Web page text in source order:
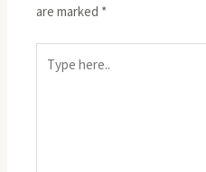
are marked *
here..